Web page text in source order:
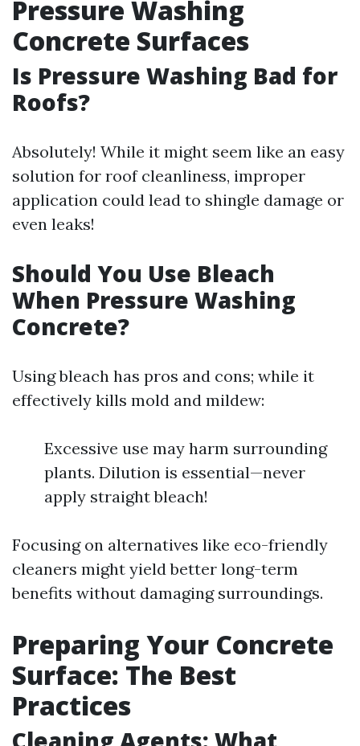
Pressure Washing
Concrete Surfaces
Is Pressure Washing Bad for
Roofs?
Absolutely! While it might seem like an easy
solution for roof cleanliness, improper
application could lead to shingle damage or
even leaks!
Should You Use Bleach
When Pressure Washing
Concrete?
Using bleach has pros and cons; while it
effectively kills mold and mildew:
Excessive use may harm surrounding
plants. Dilution is essential—never
apply straight bleach!
Focusing on alternatives like eco-friendly
cleaners might yield better long-term
benefits without damaging surroundings.
Preparing Your Concrete
Surface: The Best
Practices